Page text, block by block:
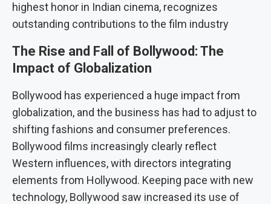
highest honor in Indian cinema, recognizes
outstanding contributions to the film industry
The Rise and Fall of Bollywood: The
Impact of Globalization
Bollywood has experienced a huge impact from
globalization, and the business has had to adjust to
shifting fashions and consumer preferences.
Bollywood films increasingly clearly reflect
Western influences, with directors integrating
elements from Hollywood. Keeping pace with new
technology, Bollywood saw increased its use of